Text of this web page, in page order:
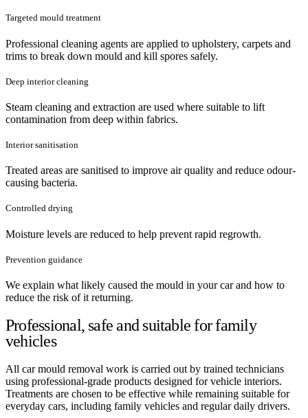
Targeted mould treatment
Professional cleaning agents are applied to upholstery, carpets and
trims to break down mould and kill spores safely.
Deep interior cleaning
Steam cleaning and extraction are used where suitable to lift
contamination from deep within fabrics.
Interior sanitisation
Treated areas are sanitised to improve air quality and reduce odour-
causing bacteria.
Controlled drying
Moisture levels are reduced to help prevent rapid regrowth.
Prevention guidance
We explain what likely caused the mould in your car and how to
reduce the risk of it returning.
Professional, safe and suitable for family
vehicles
All car mould removal work is carried out by trained technicians
using professional-grade products designed for vehicle interiors.
Treatments are chosen to be effective while remaining suitable for
everyday cars, including family vehicles and regular daily drivers.